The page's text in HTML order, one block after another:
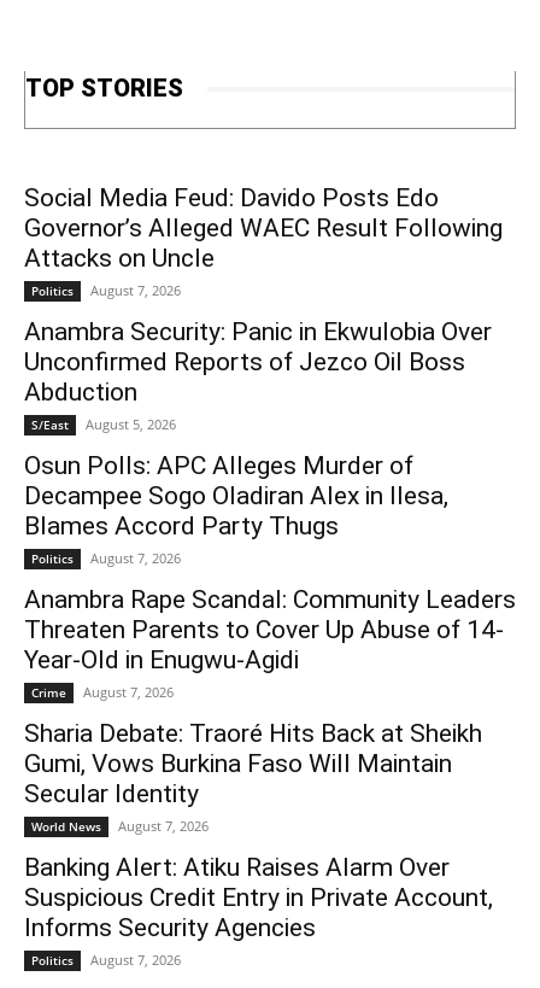
TOP STORIES
Social Media Feud: Davido Posts Edo
Governor’s Alleged WAEC Result Following
Attacks on Uncle
Politics August 7, 2026
Anambra Security: Panic in Ekwulobia Over
Unconfirmed Reports of Jezco Oil Boss
Abduction
S/East August 5, 2026
Osun Polls: APC Alleges Murder of
Decampee Sogo Oladiran Alex in Ilesa,
Blames Accord Party Thugs
Politics August 7, 2026
Anambra Rape Scandal: Community Leaders
Threaten Parents to Cover Up Abuse of 14-
Year-Old in Enugwu-Agidi
Crime August 7, 2026
Sharia Debate: Traoré Hits Back at Sheikh
Gumi, Vows Burkina Faso Will Maintain
Secular Identity
World News August 7, 2026
Banking Alert: Atiku Raises Alarm Over
Suspicious Credit Entry in Private Account,
Informs Security Agencies
Politics August 7, 2026